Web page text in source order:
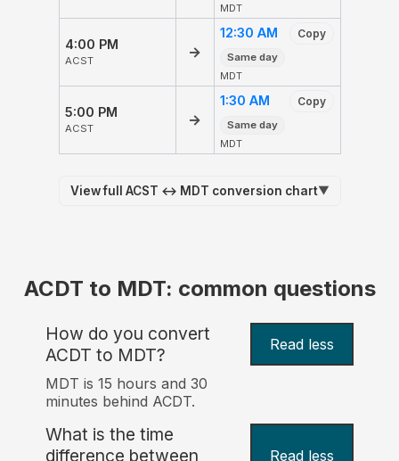
MDT
4:00 PM
ACST
→
12:30 AM Copy
Same day
MDT
5:00 PM
ACST
→
1:30 AM Copy
Same day
MDT
View full ACST ↔ MDT conversion chart▼
ACDT to MDT: common questions
How do you convert
ACDT to MDT?
Read less
MDT is 15 hours and 30
minutes behind ACDT.
What is the time
difference between
Read less